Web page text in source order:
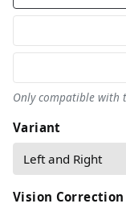
Only compatible with
Variant
Vision Correction